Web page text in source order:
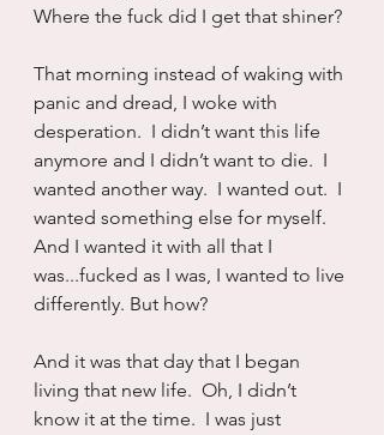
Where the fuck did I get that shiner?
That morning instead of waking with
panic and dread, I woke with
desperation.  I didn’t want this life
anymore and I didn’t want to die.  I
wanted another way.  I wanted out.  I
wanted something else for myself.
And I wanted it with all that I
was...fucked as I was, I wanted to live
differently. But how?
And it was that day that I began
living that new life.  Oh, I didn’t
know it at the time.  I was just